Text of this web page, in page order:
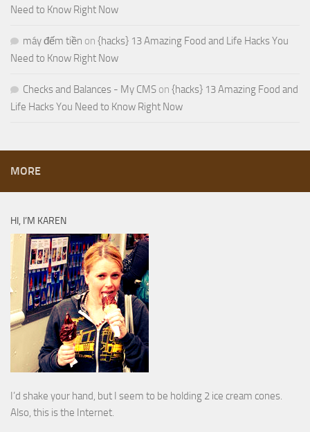
Need to Know Right Now
máy đếm tiền on {hacks} 13 Amazing Food and Life Hacks You
Need to Know Right Now
Checks and Balances - My CMS on {hacks} 13 Amazing Food and
Life Hacks You Need to Know Right Now
MORE
HI, I’M KAREN
I’d shake your hand, but I seem to be holding 2 ice cream cones.
Also, this is the Internet.